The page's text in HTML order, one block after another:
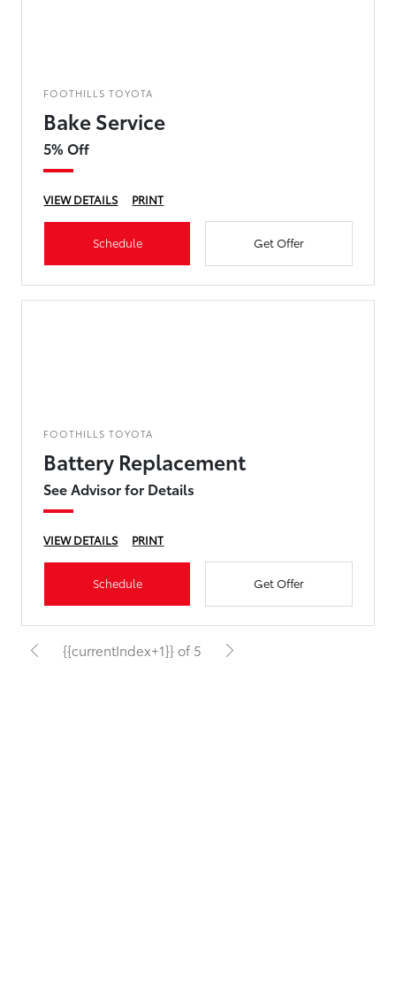
FOOTHILLS TOYOTA
Bake Service
5% Off
VIEW DETAILS PRINT
Schedule Get Offer
FOOTHILLS TOYOTA
Battery Replacement
See Advisor for Details
VIEW DETAILS PRINT
Schedule Get Offer
{{currentIndex+1}} of 5